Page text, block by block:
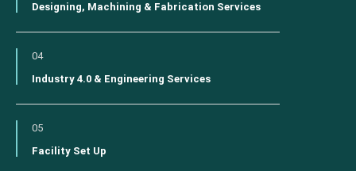
Designing, Machining & Fabrication Services
04
Industry 4.0 & Engineering Services
05
Facility Set Up